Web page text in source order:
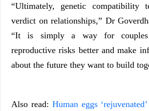
“Ultimately, genetic compatibility
verdict on relationships,” Dr
“It is simply a way for couples
reproductive risks better and make
about the future they want to build
Also read: Human eggs